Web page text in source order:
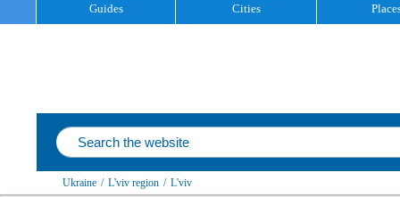
Guides Cities
Ukraine / L'viv region / L'viv